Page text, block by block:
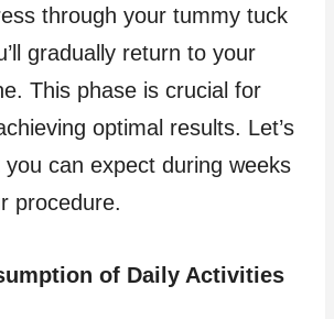
through your tummy tuck
gradually return to your
This phase is crucial for
optimal results. Let’s
can expect during weeks
procedure.
of Daily Activities